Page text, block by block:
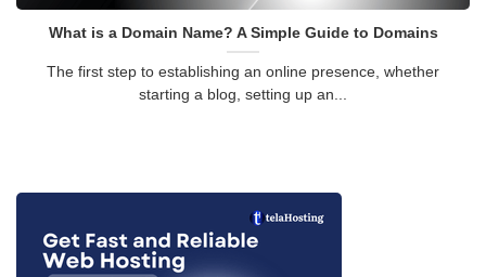
What is a Domain Name? A Simple Guide to Domains
The first step to establishing an online presence, whether
starting a blog, setting up an...